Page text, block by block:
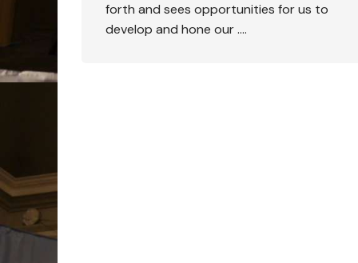
forth and sees opportunities for us to
develop and hone our ….